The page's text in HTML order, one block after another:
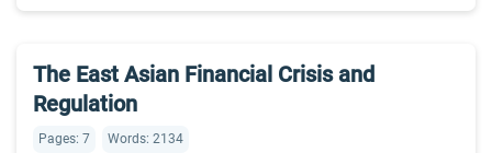
The East Asian Financial Crisis and
Regulation
Pages: 7 Words: 2134